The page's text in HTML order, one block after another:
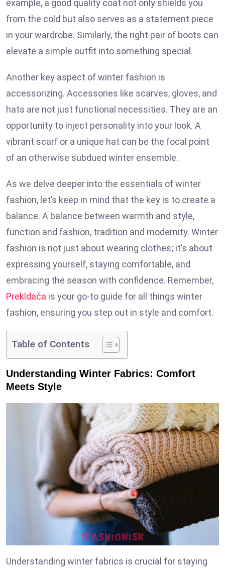
example, a good quality coat not only shields you
from the cold but also serves as a statement piece
in your wardrobe. Similarly, the right pair of boots can
elevate a simple outfit into something special.
Another key aspect of winter fashion is
accessorizing. Accessories like scarves, gloves, and
hats are not just functional necessities. They are an
opportunity to inject personality into your look. A
vibrant scarf or a unique hat can be the focal point
of an otherwise subdued winter ensemble.
As we delve deeper into the essentials of winter
fashion, let’s keep in mind that the key is to create a
balance. A balance between warmth and style,
function and fashion, tradition and modernity. Winter
fashion is not just about wearing clothes; it’s about
expressing yourself, staying comfortable, and
embracing the season with confidence. Remember,
Prekldača is your go-to guide for all things winter
fashion, ensuring you step out in style and comfort.
Table of Contents
Understanding Winter Fabrics: Comfort
Meets Style
Understanding winter fabrics is crucial for staying